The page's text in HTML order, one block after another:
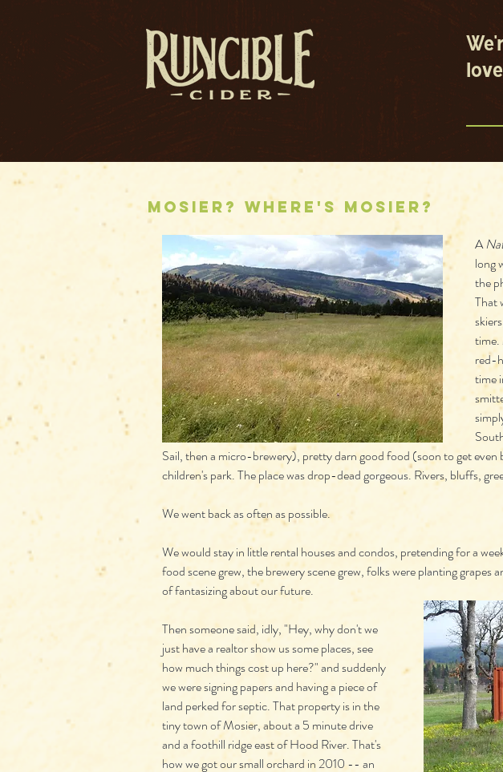
Mosier? Where's Mosier?
A
long
the
That
time.
red-
time
Sail, then a micro-brewery), pretty darn good food (soon to get even
children's park. The place was drop-dead gorgeous. Rivers, bluffs,
We went back as often as possible.
We would stay in little rental houses and condos, pretending for a
food scene grew, the brewery scene grew, folks were planting grapes
of fantasizing about our future.
Then someone said, idly, "Hey, why don't we
just have a realtor show us some places, see
how much things cost up here?" and suddenly
we were signing papers and having a piece of
land perked for septic. That property is in the
tiny town of Mosier, about a 5 minute drive
and a foothill ridge east of Hood River. That's
how we got our small orchard in 2010 -- an